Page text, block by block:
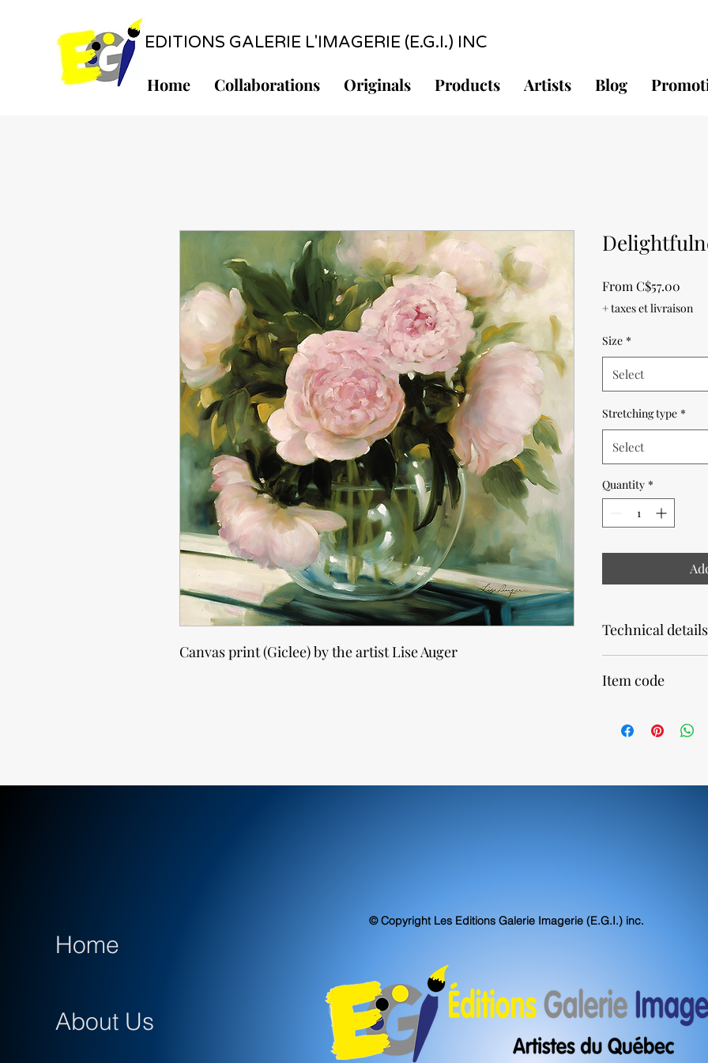
EDITIONS GALERIE L'IMAGERIE (E.G.I.) INC
Home Collaborations Originals Products Artists Blog
Canvas print (Giclee) by the artist Lise Auger
From C$57.00
+ taxes et livraison
Size *
Select
Stretching type *
Select
Quantity *
Technical details
Allow 2 weeks for
accuracy.
Item code
Home
About Us
© Copyright Les Editions Galerie Imagerie (E.G.I.) inc.